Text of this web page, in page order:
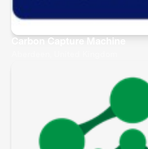
Carbon Capture Machine